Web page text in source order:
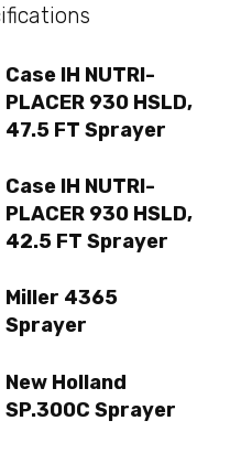
Case IH NUTRI-
PLACER 930 HSLD,
47.5 FT Sprayer
Case IH NUTRI-
PLACER 930 HSLD,
42.5 FT Sprayer
Miller 4365
Sprayer
New Holland
SP.300C Sprayer